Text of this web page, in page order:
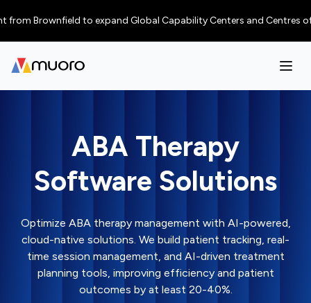
Brownfield to expand Global Capability Centers and Centres of
ABA Therapy
Software Solutions
Optimize ABA therapy management with AI-powered,
cloud-native solutions. We build patient tracking, real-
time session management, and AI-driven treatment
planning tools, improving efficiency and patient
outcomes by at least 20-40%.